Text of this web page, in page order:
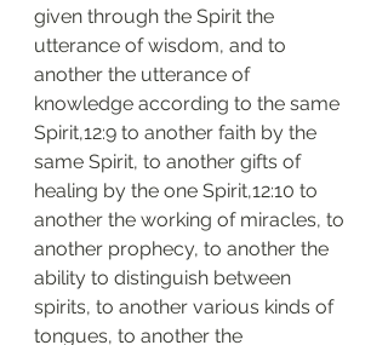
given through the Spirit the
utterance of wisdom, and to
another the utterance of
knowledge according to the same
Spirit,12:9 to another faith by the
same Spirit, to another gifts of
healing by the one Spirit,12:10 to
another the working of miracles, to
another prophecy, to another the
ability to distinguish between
spirits, to another various kinds of
tongues, to another the